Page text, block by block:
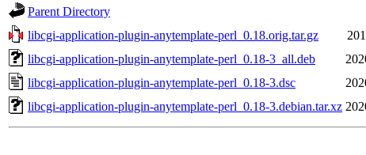
Parent Directory
libcgi-application-plugin-anytemplate-perl_0.18.orig.tar.gz
libcgi-application-plugin-anytemplate-perl_0.18-3_all.deb
libcgi-application-plugin-anytemplate-perl_0.18-3.dsc
libcgi-application-plugin-anytemplate-perl_0.18-3.debian.tar.xz